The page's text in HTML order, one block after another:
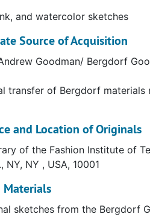
Goodman subsequently
in the suburbs.
Inc. is a luxury goods
son Andrew Goodman.
and watercolor sketches
Source of Acquisition
Goodman/ Bergdorf
transfer of Bergdorf materials
and Location of Originals
of the Fashion Institute of
NY, NY , USA, 10001
Materials
sketches from the Bergdorf